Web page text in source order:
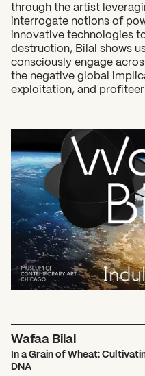
What can we help you find?
through the artist
interrogate notions of
innovative technologies
destruction, Bilal shows
consciously engage
the negative global
exploitation, and
Wafaa Bilal
In a Grain of Wheat:
DNA